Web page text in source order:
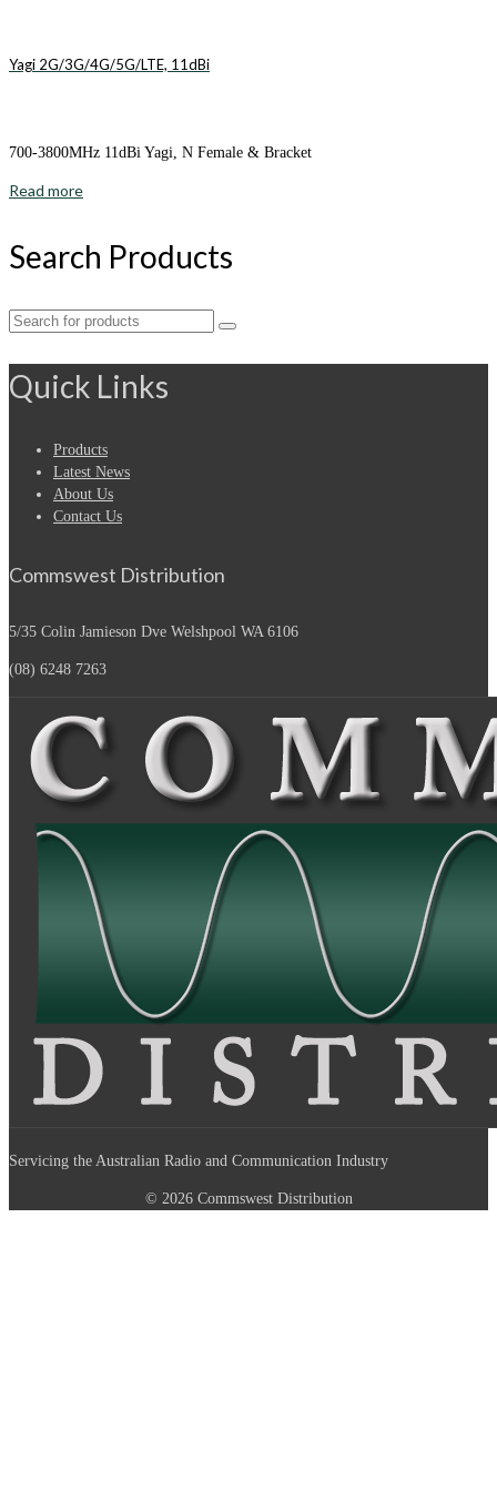
Yagi 2G/3G/4G/5G/LTE, 11dBi
700-3800MHz 11dBi Yagi, N Female & Bracket
Read more
Search Products
Search
Quick Links
Products
Latest News
About Us
Contact Us
Commswest Distribution
5/35 Colin Jamieson Dve Welshpool WA 6106
(08) 6248 7263
Servicing the Australian Radio and Communication Industry
© 2026 Commswest Distribution